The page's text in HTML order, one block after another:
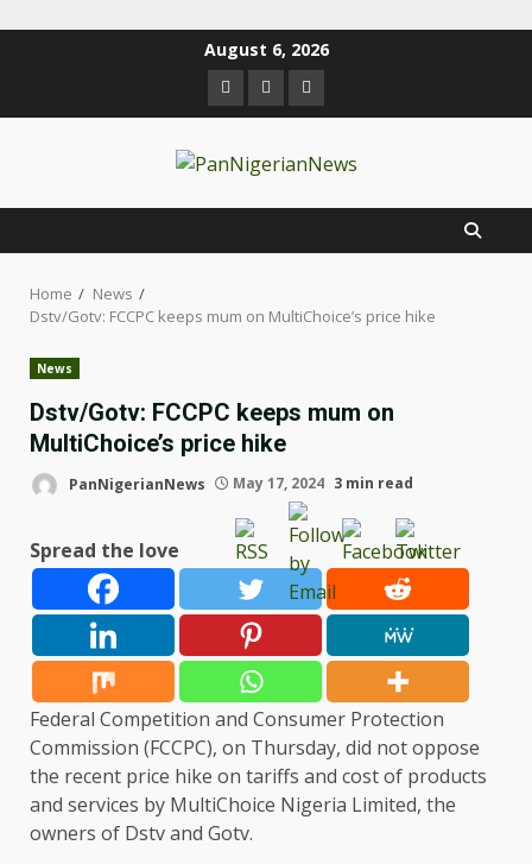
August 6, 2026
Home
News
Dstv/Gotv: FCCPC keeps mum on MultiChoice’s price hike
News
Dstv/Gotv: FCCPC keeps mum on
MultiChoice’s price hike
PanNigerianNews May 17, 2024 3 min read
Spread the love
Federal Competition and Consumer Protection
Commission (FCCPC), on Thursday, did not oppose
the recent price hike on tariffs and cost of products
and services by MultiChoice Nigeria Limited, the
owners of Dstv and Gotv.